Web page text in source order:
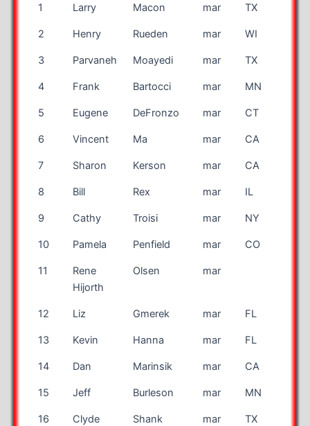
1 Larry Macon mar TX
2 Henry Rueden mar WI
3 Parvaneh Moayedi mar TX
4 Frank Bartocci mar MN
5 Eugene DeFronzo mar CT
6 Vincent Ma mar CA
7 Sharon Kerson mar CA
8 Bill Rex mar IL
9 Cathy Troisi mar NY
10 Pamela Penfield mar CO
11
Rene
Hijorth
Olsen mar
12 Liz Gmerek mar FL
13 Kevin Hanna mar FL
14 Dan Marinsik mar CA
15 Jeff Burleson mar MN
16 Clyde Shank mar TX